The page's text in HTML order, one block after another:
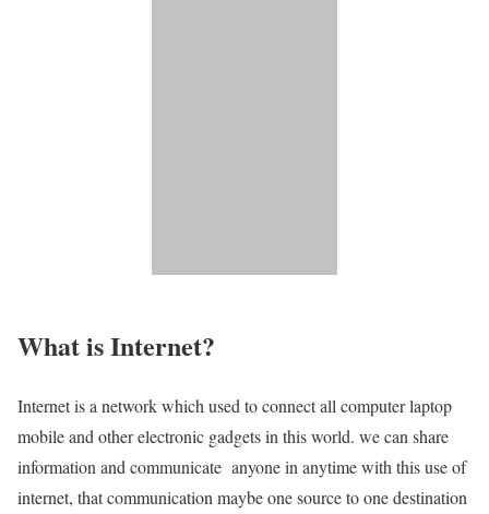
What is Internet?
Internet is a network which used to connect all computer laptop
mobile and other electronic gadgets in this world. we can share
information and communicate anyone in anytime with this use of
internet, that communication maybe one source to one destination